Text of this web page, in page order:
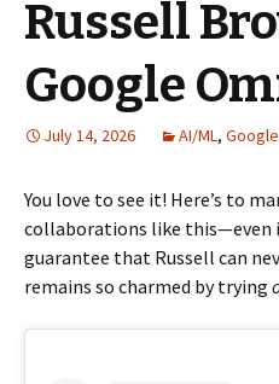
Russell
Google
July 14, 2026 AI/ML,
You love to see it! Here’s to
collaborations like this—even
guarantee that Russell can
remains so charmed by trying